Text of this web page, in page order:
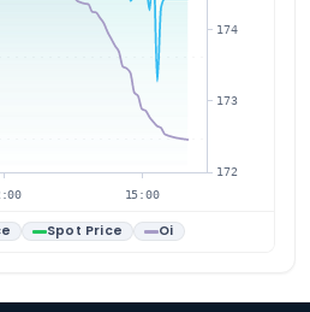
172
173
174
15:00
Spot Price Oi